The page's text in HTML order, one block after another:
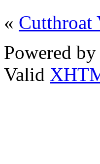
« Cutthroat
Powered by
Valid